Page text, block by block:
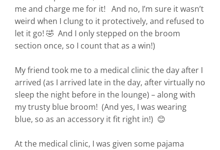
me and charge me for it! And no, I’m sure it wasn’t
weird when I clung to it protectively, and refused to
let it go! 🤣 And I only stepped on the broom
section once, so I count that as a win!)
My friend took me to a medical clinic the day after I
arrived (as I arrived late in the day, after virtually no
sleep the night before in the lounge) – along with
my trusty blue broom! (And yes, I was wearing
blue, so as an accessory it fit right in!) 😊
At the medical clinic, I was given some pajama